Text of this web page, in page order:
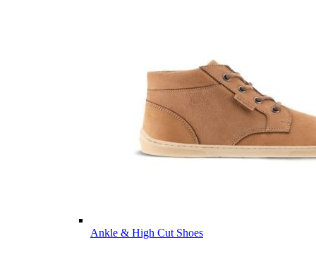
Ankle & High Cut Shoes